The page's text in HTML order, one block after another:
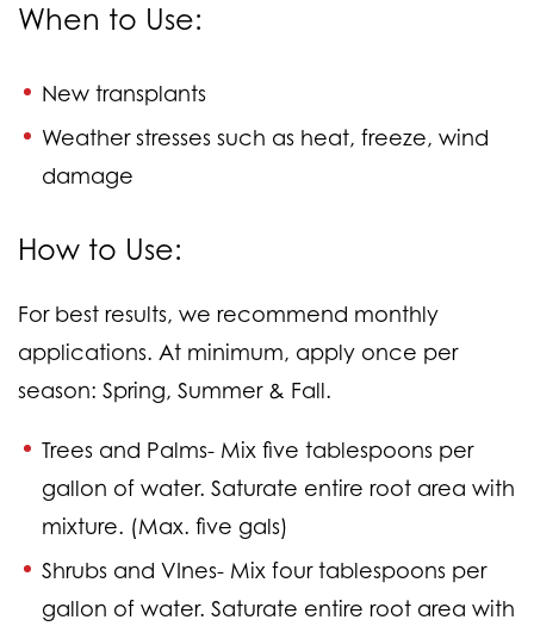
When to Use:
New transplants
Weather stresses such as heat, freeze, wind
damage
How to Use:
For best results, we recommend monthly
applications. At minimum, apply once per
season: Spring, Summer & Fall.
Trees and Palms- Mix five tablespoons per
gallon of water. Saturate entire root area with
mixture. (Max. five gals)
Shrubs and VInes- Mix four tablespoons per
gallon of water. Saturate entire root area with